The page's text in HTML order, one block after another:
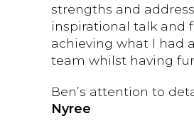
strengths and
inspirational talk and
achieving what I had
team whilst having
Ben’s attention to
Nyree